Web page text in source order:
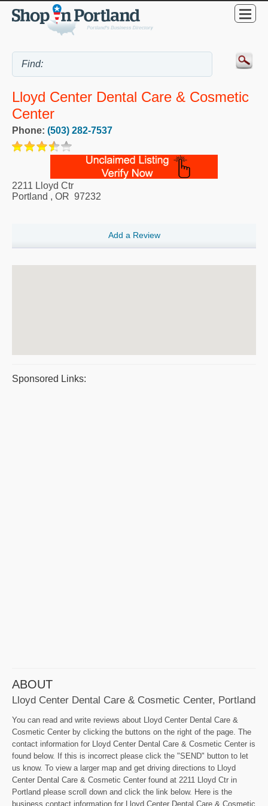
Lloyd Center Dental Care & Cosmetic
Center
Phone: (503) 282-7537
2211 Lloyd Ctr
Portland , OR 97232
Add a Review
Sponsored Links:
ABOUT
Lloyd Center Dental Care & Cosmetic Center, Portland
You can read and write reviews about Lloyd Center Dental Care &
Cosmetic Center by clicking the buttons on the right of the page. The
contact information for Lloyd Center Dental Care & Cosmetic Center is
found below. If this is incorrect please click the "SEND" button to let
us know. To view a larger map and get driving directions to Lloyd
Center Dental Care & Cosmetic Center found at 2211 Lloyd Ctr in
Portland please scroll down and click the link below. Here is the
business contact information for Lloyd Center Dental Care & Cosmetic